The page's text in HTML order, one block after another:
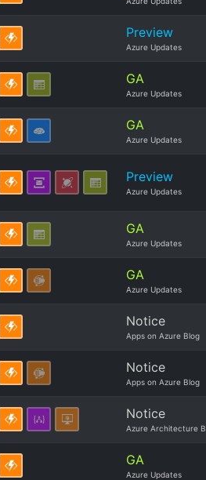
Preview
Azure Updates
GA
Azure Updates
GA
Azure Updates
Preview
Azure Updates
GA
Azure Updates
GA
Azure Updates
Notice
Apps on Azure Blog
Notice
Apps on Azure Blog
Notice
Azure Architecture
GA
Azure Updates